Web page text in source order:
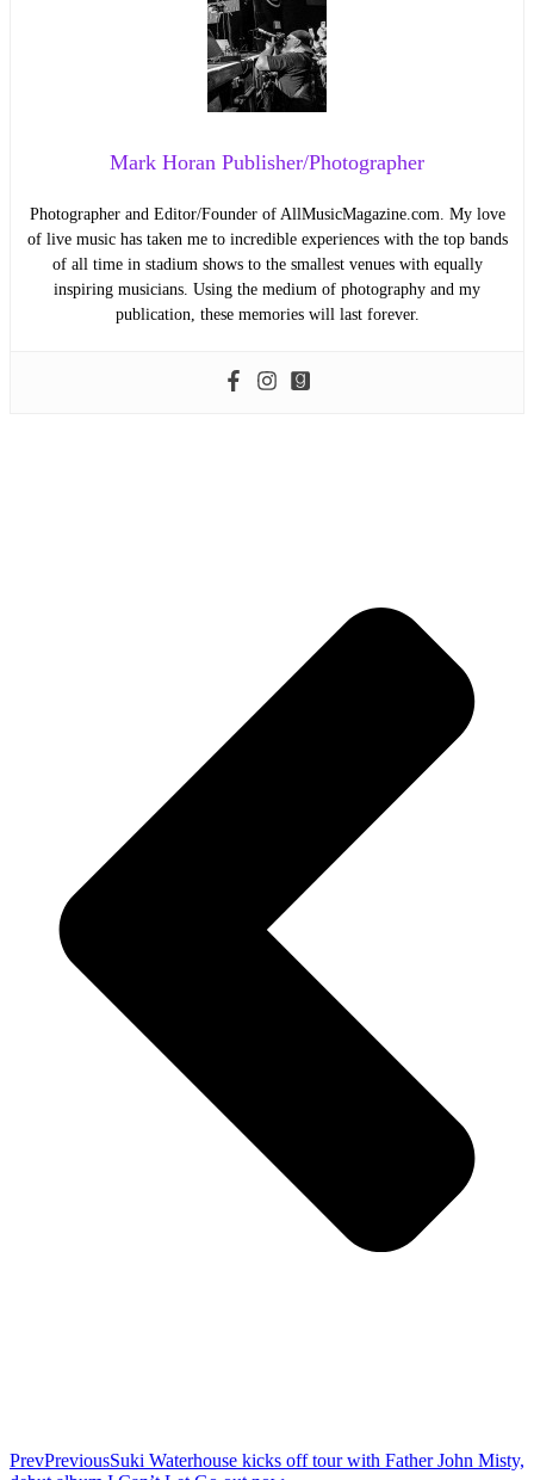
Mark Horan Publisher/Photographer
Photographer and Editor/Founder of AllMusicMagazine.com. My love
of live music has taken me to incredible experiences with the top bands
of all time in stadium shows to the smallest venues with equally
inspiring musicians. Using the medium of photography and my
publication, these memories will last forever.
PrevPreviousSuki Waterhouse kicks off tour with Father John Misty,